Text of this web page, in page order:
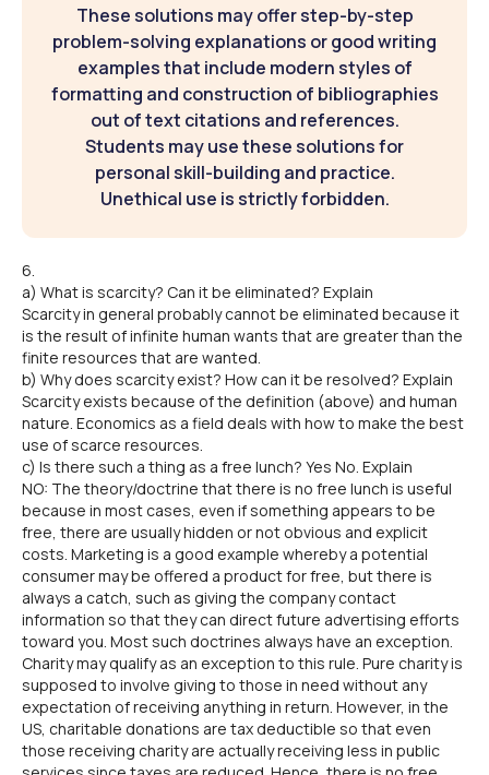
These solutions may offer step-by-step
problem-solving explanations or good writing
examples that include modern styles of
formatting and construction of bibliographies
out of text citations and references.
Students may use these solutions for
personal skill-building and practice.
Unethical use is strictly forbidden.
6.
a) What is scarcity? Can it be eliminated? Explain
Scarcity in general probably cannot be eliminated because it
is the result of infinite human wants that are greater than the
finite resources that are wanted.
b) Why does scarcity exist? How can it be resolved? Explain
Scarcity exists because of the definition (above) and human
nature. Economics as a field deals with how to make the best
use of scarce resources.
c) Is there such a thing as a free lunch? Yes No. Explain
NO: The theory/doctrine that there is no free lunch is useful
because in most cases, even if something appears to be
free, there are usually hidden or not obvious and explicit
costs. Marketing is a good example whereby a potential
consumer may be offered a product for free, but there is
always a catch, such as giving the company contact
information so that they can direct future advertising efforts
toward you. Most such doctrines always have an exception.
Charity may qualify as an exception to this rule. Pure charity is
supposed to involve giving to those in need without any
expectation of receiving anything in return. However, in the
US, charitable donations are tax deductible so that even
those receiving charity are actually receiving less in public